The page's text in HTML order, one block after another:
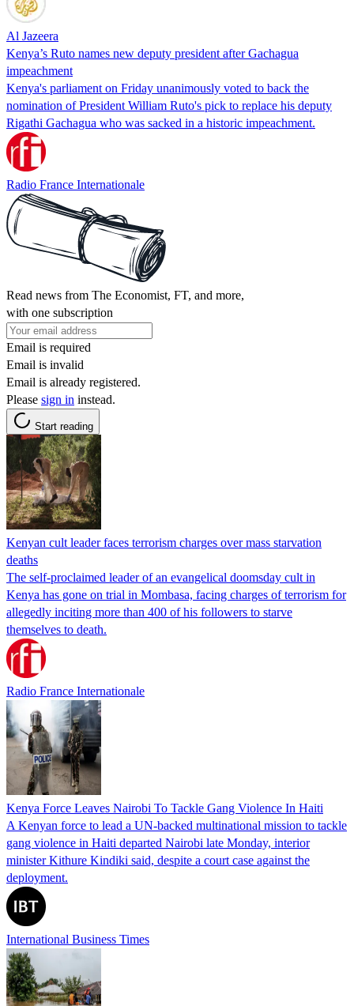
Al Jazeera
Kenya’s Ruto names new deputy president after Gachagua
impeachment
Kenya's parliament on Friday unanimously voted to back the
nomination of President William Ruto's pick to replace his deputy
Rigathi Gachagua who was sacked in a historic impeachment.
Radio France Internationale
Read news from The Economist, FT, and more,
with one subscription
Email is required
Email is invalid
Email is already registered.
Please sign in instead.
Start reading
Kenyan cult leader faces terrorism charges over mass starvation
deaths
The self-proclaimed leader of an evangelical doomsday cult in
Kenya has gone on trial in Mombasa, facing charges of terrorism for
allegedly inciting more than 400 of his followers to starve
themselves to death.
Radio France Internationale
Kenya Force Leaves Nairobi To Tackle Gang Violence In Haiti
A Kenyan force to lead a UN-backed multinational mission to tackle
gang violence in Haiti departed Nairobi late Monday, interior
minister Kithure Kindiki said, despite a court case against the
deployment.
International Business Times